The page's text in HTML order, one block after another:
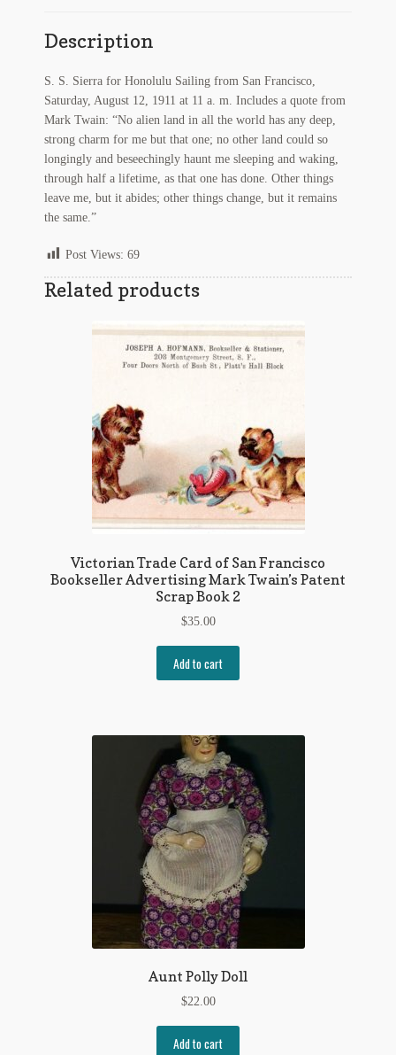
quantity
Description
S. S. Sierra for Honolulu Sailing from San Francisco,
Saturday, August 12, 1911 at 11 a. m. Includes a quote from
Mark Twain: “No alien land in all the world has any deep,
strong charm for me but that one; no other land could so
longingly and beseechingly haunt me sleeping and waking,
through half a lifetime, as that one has done. Other things
leave me, but it abides; other things change, but it remains
the same.”
Post Views: 69
Related products
Victorian Trade Card of San Francisco
Bookseller Advertising Mark Twain’s Patent
Scrap Book 2
$35.00
Add to cart
Aunt Polly Doll
$22.00
Add to cart